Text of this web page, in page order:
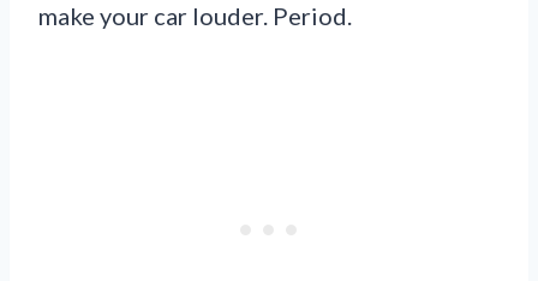
make your car louder. Period.